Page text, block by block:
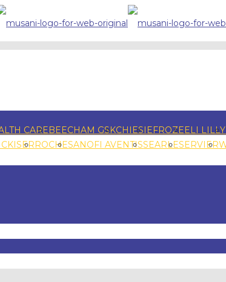
CAREBEECHAM GSKCHIESI EFROZEELI LILLY
ROCHESANOFI AVENTISSEARLESERVIER